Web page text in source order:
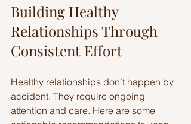
Building Healthy
Relationships Through
Consistent Effort
Healthy relationships don’t happen by
accident. They require ongoing
attention and care. Here are some